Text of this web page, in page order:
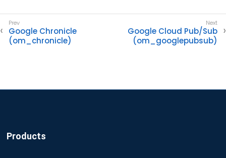
Google Chronicle
(om_chronicle)
Google Cloud Pub/Sub
(om_googlepubsub)
Products